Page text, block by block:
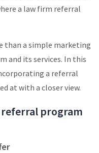
a law firm referral
than a simple marketing
and its services. In this
a referral
at with a closer view.
referral program